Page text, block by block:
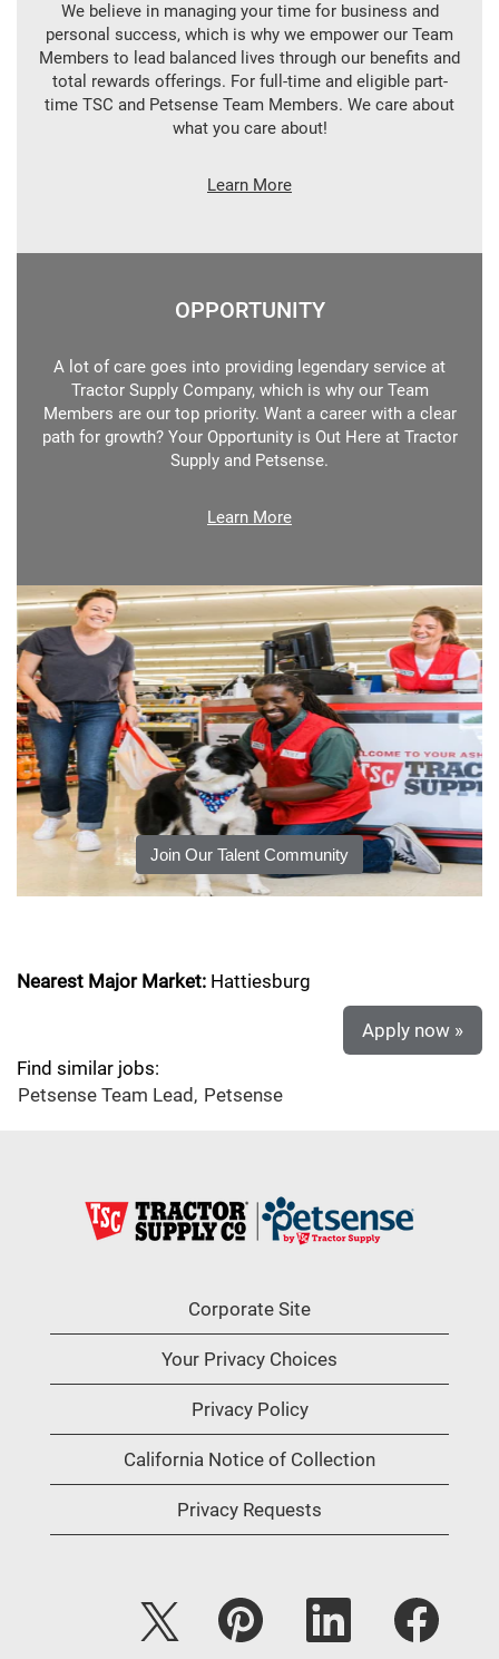
We believe in managing your time for business and
personal success, which is why we empower our Team
Members to lead balanced lives through our benefits and
total rewards offerings. For full-time and eligible part-
time TSC and Petsense Team Members. We care about
what you care about!
Learn More
OPPORTUNITY
A lot of care goes into providing legendary service at
Tractor Supply Company, which is why our Team
Members are our top priority. Want a career with a clear
path for growth? Your Opportunity is Out Here at Tractor
Supply and Petsense.
Learn More
Join Our Talent Community
Nearest Major Market: Hattiesburg
Apply now »
Find similar jobs:
Petsense Team Lead, Petsense
Corporate Site
Your Privacy Choices
Privacy Policy
California Notice of Collection
Privacy Requests
O
p
e
O
p
e
O
e
O
p
e